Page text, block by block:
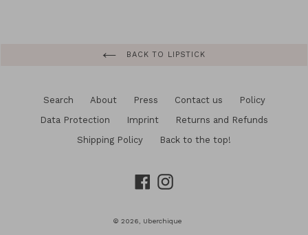
BACK TO LIPSTICK
Search About Press Contact us
Policy
Data Protection
Imprint
Returns and Refunds
Shipping Policy
Back to the top!
FacebookInstagram
© 2026, Uberchique